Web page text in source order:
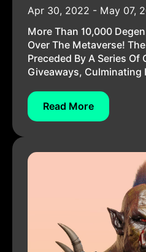
Apr 30, 2022 - May 07,
More Than 10,000
Over The Metaverse!
Preceded By A Series Of
Giveaways, Culminating
Read More